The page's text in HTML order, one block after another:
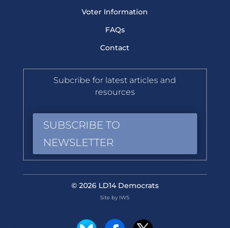
Voter Information
FAQs
Contact
Subcribe for latest articles and
resources
SUBSCRIBE TO
NEWSLETTER
© 2026 LD14 Democrats
Site by IWS